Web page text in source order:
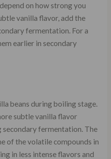
on how strong you
vanilla flavor, add the
fermentation. For a
earlier in secondary
beans during boiling stage.
subtle vanilla flavor
fermentation. The
of the volatile compounds in
in less intense flavors and